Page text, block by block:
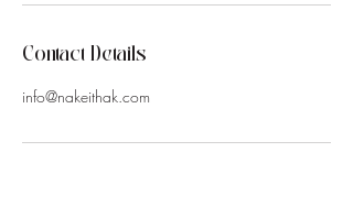
Contact Details
info@nakeithak.com